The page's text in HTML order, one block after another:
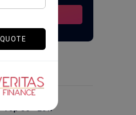
Top 50+ Low